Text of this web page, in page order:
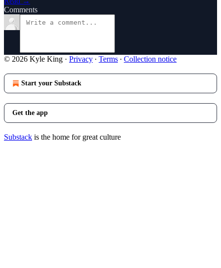
Comments
© 2026 Kyle King · Privacy ∙ Terms ∙ Collection notice
Start your Substack
Get the app
Substack is the home for great culture